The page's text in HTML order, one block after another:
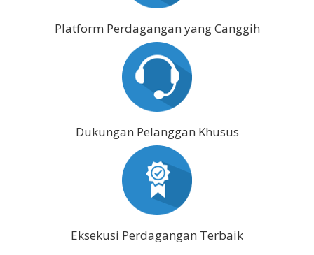
Platform Perdagangan yang Canggih
Dukungan Pelanggan Khusus
Eksekusi Perdagangan Terbaik